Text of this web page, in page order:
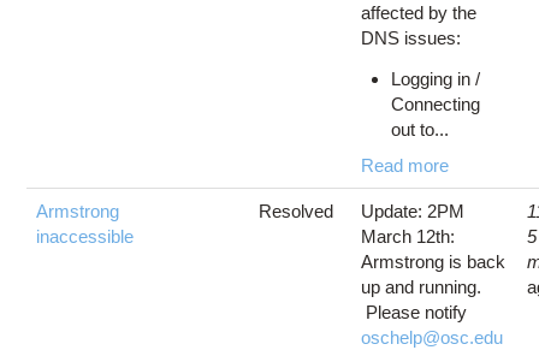
affected by the
DNS issues:
Logging in /
Connecting
out to...
Read more
Armstrong
inaccessible
Resolved
Update: 2PM
March 12th:
Armstrong is back
up and running.
Please notify
oschelp@osc.edu
5